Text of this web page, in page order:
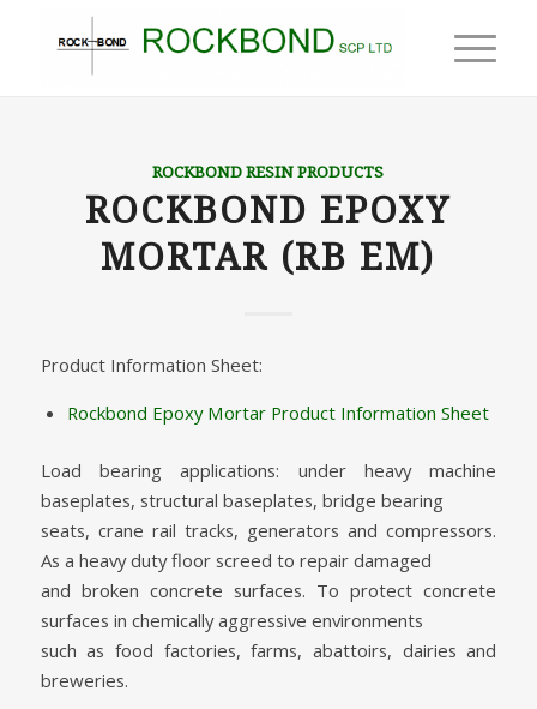
ROCKBOND RESIN PRODUCTS
ROCKBOND EPOXY
MORTAR (RB EM)
Product Information Sheet:
Rockbond Epoxy Mortar Product Information Sheet
Load bearing applications: under heavy machine
baseplates, structural baseplates, bridge bearing
seats, crane rail tracks, generators and compressors.
As a heavy duty floor screed to repair damaged
and broken concrete surfaces. To protect concrete
surfaces in chemically aggressive environments
such as food factories, farms, abattoirs, dairies and
breweries.